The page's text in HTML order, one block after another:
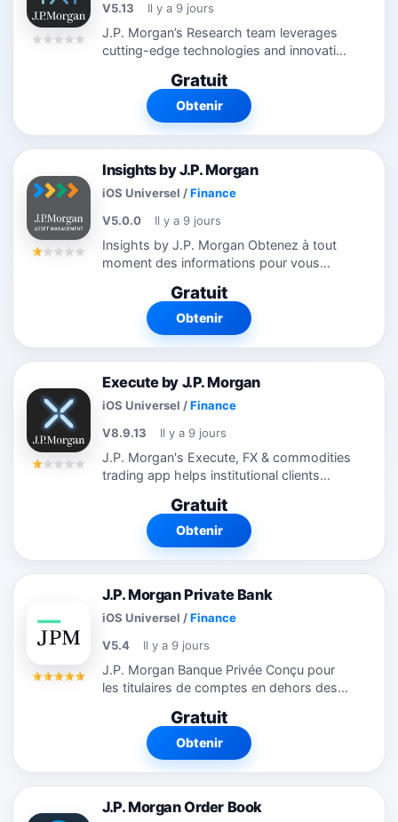
V5.13
Il y a 9 jours
J.P. Morgan’s Research team leverages
cutting-edge technologies and innovative
analysis and investment advice.
Employing big data analysis, machine...
Gratuit
Obtenir
Insights by J.P. Morgan
iOS Universel /Finance
V5.0.0
Il y a 9 jours
Insights by J.P. Morgan Obtenez à tout
moment des informations pour vous
en constante évolution. Des mises à jour
quotidiennes aux prévisions à...
Gratuit
Obtenir
Execute by J.P. Morgan
iOS Universel /Finance
V8.9.13
Il y a 9 jours
J.P. Morgan's Execute, FX & commodities
trading app helps institutional clients
desk. Download our app to monitor
desktop orders from your iPhone or iPad;
Gratuit
Obtenir
J.P. Morgan Private Bank
iOS Universel /Finance
V5.4
Il y a 9 jours
J.P. Morgan Banque Privée Conçu pour
les titulaires de comptes en dehors des
privée J.P. Morgan vous aide à accéder à
vos comptes et vos...
Gratuit
Obtenir
J.P. Morgan Order Book